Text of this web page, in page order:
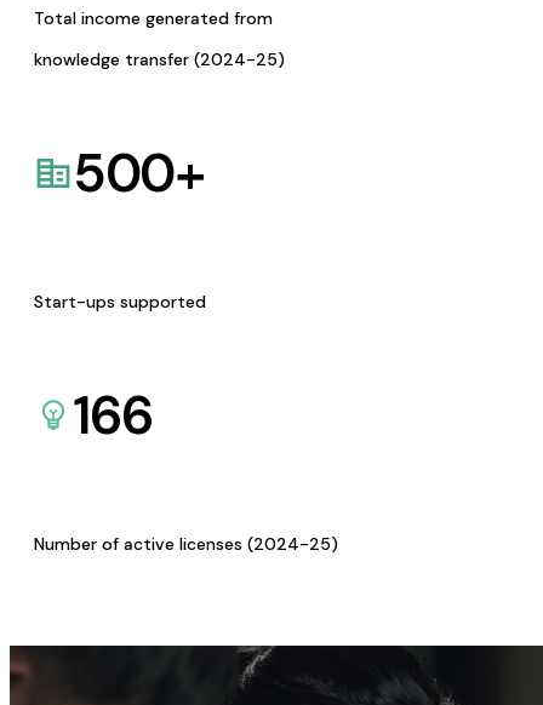
Total income generated from
knowledge transfer (2024-25)
500+
Start-ups supported
166
Number of active licenses (2024-25)